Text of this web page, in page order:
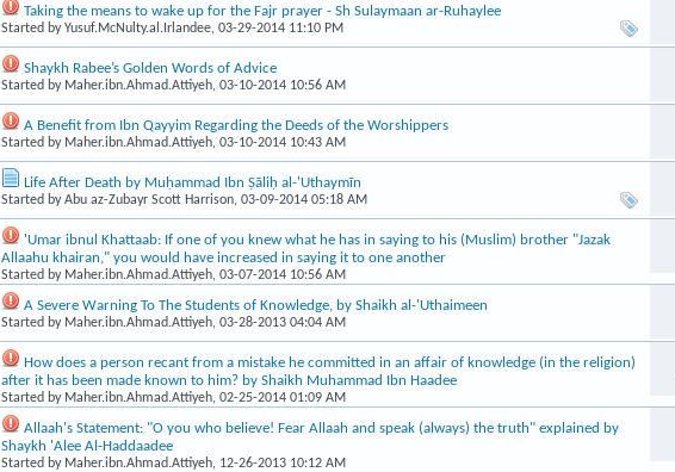
Taking the means to wake up for the Fajr prayer - Sh Sulaymaan ar-Ruhaylee
Started byYusuf.McNulty.al.Irlandee, 03-29-2014 11:10 PM
Shaykh Rabee’s Golden Words of Advice
Started by Maher.ibn.Ahmad.Attiyeh, 03-10-2014 10:56 AM
A Benefit from Ibn Qayyim Regarding the Deeds of the Worshippers
Started by Maher.ibn.Ahmad.Attiyeh, 03-10-2014 10:43 AM
Life After Death by Muḥammad Ibn Ṣāliḥ al-'Uthaymīn
Started byAbu az-Zubayr Scott Harrison, 03-09-2014 05:18 AM
'Umar ibnul Khattaab: If one of you knew what he has in saying to his (Muslim) brother "Jazak
Allaahu khairan," you would have increased in saying it to one another
Started by Maher.ibn.Ahmad.Attiyeh, 03-07-2014 10:56 AM
A Severe Warning To The Students of Knowledge, by Shaikh al-'Uthaimeen
Started by Maher.ibn.Ahmad.Attiyeh, 03-28-2013 04:04 AM
How does a person recant from a mistake he committed in an affair of knowledge (in the religion)
after it has been made known to him? by Shaikh Muhammad Ibn Haadee
Started by Maher.ibn.Ahmad.Attiyeh, 02-25-2014 01:09 AM
Allaah's Statement: "O you who believe! Fear Allaah and speak (always) the truth" explained by
Shaykh 'Alee Al-Haddaadee
Started by Maher.ibn.Ahmad.Attiyeh, 12-26-2013 10:12 AM